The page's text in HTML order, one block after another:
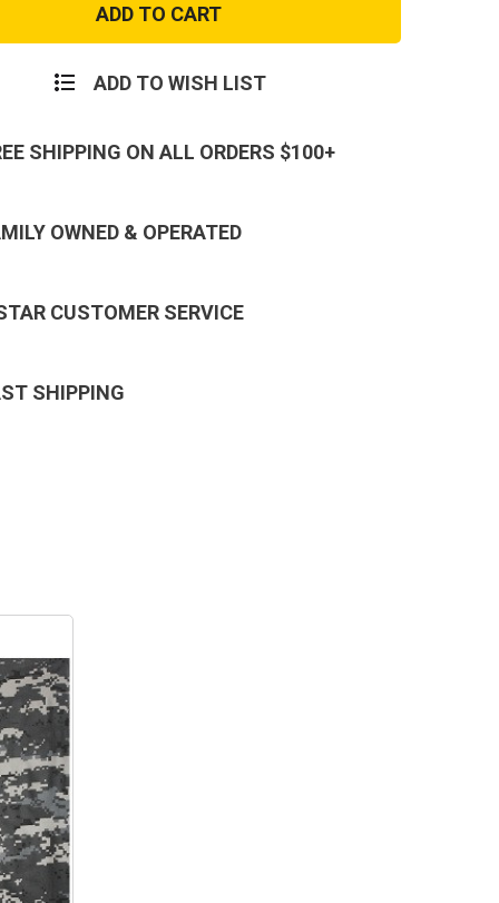
Subdued
Urban
Camo ADD TO WISH LIST
SHIPPING ON ALL ORDERS $100+
OWNED & OPERATED
CUSTOMER SERVICE
SHIPPING